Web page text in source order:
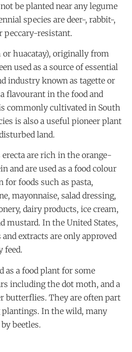
be planted near any legume
species are deer-, rabbit-,
peccary-resistant.
huacatay), originally from
used as a source of essential
industry known as tagette or
flavourant in the food and
commonly cultivated in South
is also a useful pioneer plant
land.
are rich in the orange-
and are used as a food colour
for foods such as pasta,
mayonnaise, salad dressing,
dairy products, ice cream,
mustard. In the United States,
extracts are only approved
feed.
as a food plant for some
including the dot moth, and a
butterflies. They are often part
In the wild, many
beetles.